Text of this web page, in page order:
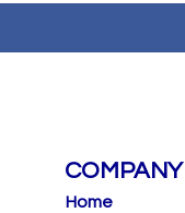
COMPANY
Home